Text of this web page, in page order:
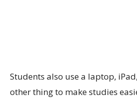
Students also use a laptop,
other thing to make studies